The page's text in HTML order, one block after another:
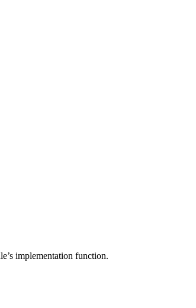
implementation function.